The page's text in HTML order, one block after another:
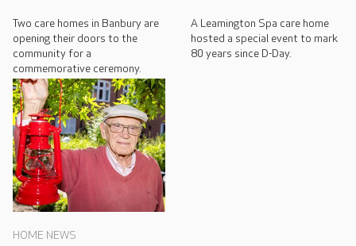
Two care homes in Banbury are
opening their doors to the
community for a
commemorative ceremony.
A Leamington Spa care home
hosted a special event to mark
80 years since D-Day.
HOME NEWS